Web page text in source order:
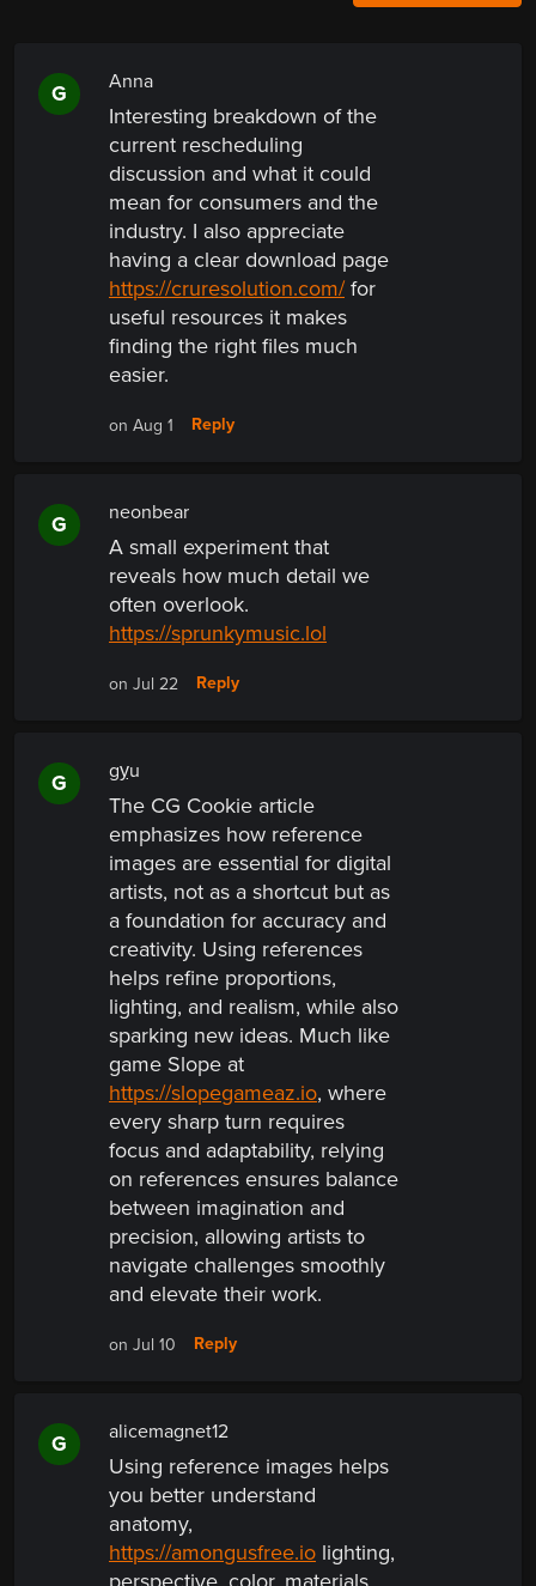
G Anna
Interesting breakdown of the
current rescheduling
discussion and what it could
mean for consumers and the
industry. I also appreciate
having a clear download page
https://cruresolution.com/for
useful resources it makes
finding the right files much
easier.
on Aug 1 Reply
G neonbear
A small experiment that
reveals how much detail we
often overlook.
https://sprunkymusic.lol
on Jul 22 Reply
G gỵu
The CG Cookie article
emphasizes how reference
images are essential for digital
artists, not as a shortcut but as
a foundation for accuracy and
creativity. Using references
helps refine proportions,
lighting, and realism, while also
sparking new ideas. Much like
game Slope at
https://slopegameaz.io, where
every sharp turn requires
focus and adaptability, relying
on references ensures balance
between imagination and
precision, allowing artists to
navigate challenges smoothly
and elevate their work.
on Jul 10 Reply
G alicemagnet12
Using reference images helps
you better understand
anatomy,
https://amongusfree.io lighting,